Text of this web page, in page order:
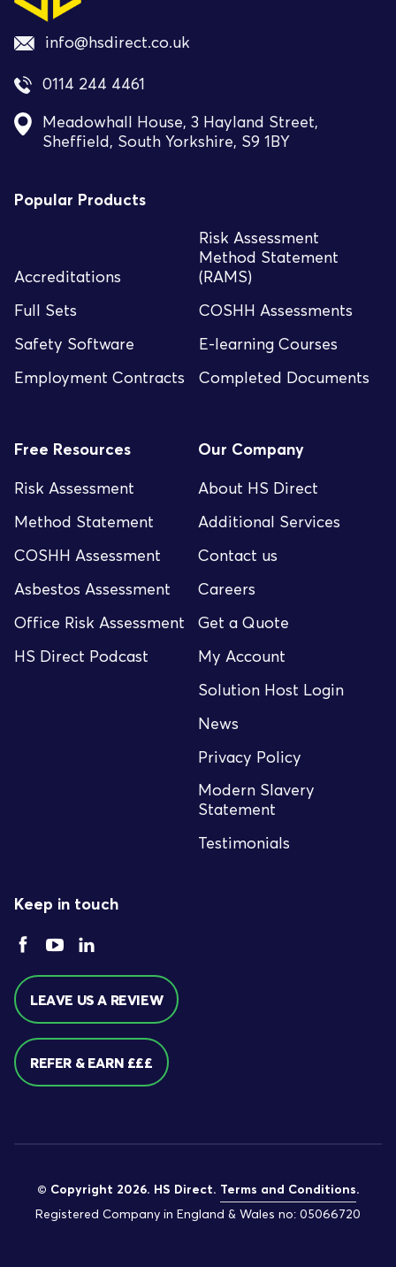
info@hsdirect.co.uk
0114 244 4461
Meadowhall House, 3 Hayland Street,
Sheffield, South Yorkshire, S9 1BY
Popular Products
Accreditations
Risk Assessment
Method Statement
(RAMS)
Full Sets
COSHH Assessments
Safety Software
E-learning Courses
Employment Contracts
Completed Documents
Free Resources
Risk Assessment
Method Statement
COSHH Assessment
Asbestos Assessment
Office Risk Assessment
HS Direct Podcast
Our Company
About HS Direct
Additional Services
Contact us
Careers
Get a Quote
My Account
Solution Host Login
News
Privacy Policy
Modern Slavery
Statement
Testimonials
Keep in touch
LEAVE US A REVIEW
REFER & EARN £££
© Copyright 2026. HS Direct. Terms and Conditions.
Registered Company in England & Wales no: 05066720